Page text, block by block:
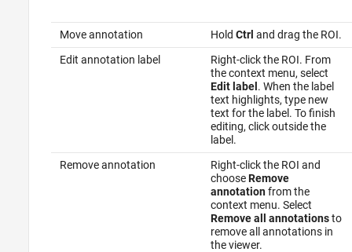
Move annotation Hold Ctrl and drag the ROI.
Edit annotation label
Right-click the ROI. From
the context menu, select
Edit label. When the label
text highlights, type new
text for the label. To finish
editing, click outside the
label.
Remove annotation
Right-click the ROI and
chooseRemove
annotationfrom the
context menu. Select
Remove all annotationsto
remove all annotations in
the viewer.